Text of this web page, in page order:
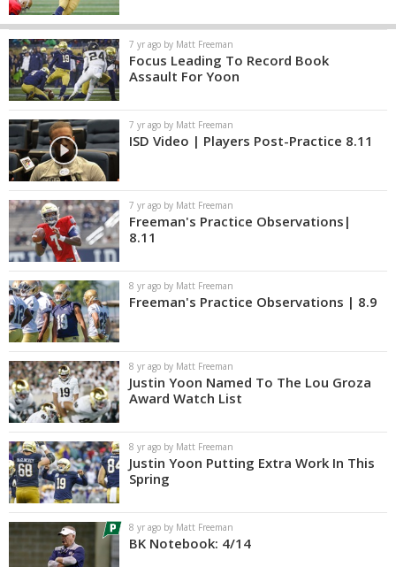
7 yr ago by Matt Freeman
Focus Leading To Record Book
Assault For Yoon
7 yr ago by Matt Freeman
ISD Video | Players Post-Practice 8.11
7 yr ago by Matt Freeman
Freeman's Practice Observations|
8.11
8 yr ago by Matt Freeman
Freeman's Practice Observations | 8.9
8 yr ago by Matt Freeman
Justin Yoon Named To The Lou Groza
Award Watch List
8 yr ago by Matt Freeman
Justin Yoon Putting Extra Work In This
Spring
8 yr ago by Matt Freeman
BK Notebook: 4/14